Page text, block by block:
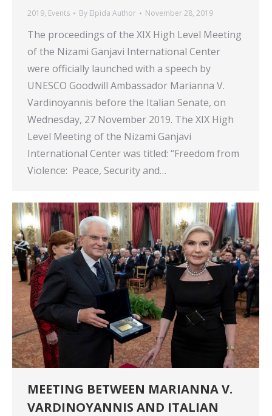
2019, Events By Elpida Author November 28, 2019
The proceedings of the XIX High Level Meeting
of the Nizami Ganjavi International Center
were officially launched with a speech by
UNESCO Goodwill Ambassador Marianna V.
Vardinoyannis before the Italian Senate, on
Wednesday, 27 November 2019. The XIX High
Level Meeting of the Nizami Ganjavi
International Center was titled: “Freedom from
Violence: Peace, Security and…
MEETING BETWEEN MARIANNA V.
VARDINOYANNIS AND ITALIAN